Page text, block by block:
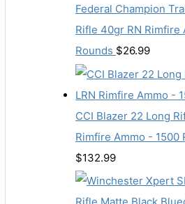
Federal Champion
Rifle 40gr RN Rimfire
Rounds $26.99
CCI Blazer 22 Long
Rimfire Ammo - 1500
$132.99